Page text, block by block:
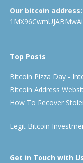
Our bitcoin address:
Top Posts
Bitcoin Pizza Day -
Bitcoin Address
How To Recover
Legit Bitcoin
Get in Touch with